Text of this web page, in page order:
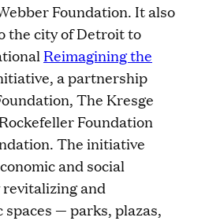
Foundation. It also
the city of Detroit to
Reimagining the
a partnership
The Kresge
Foundation
The initiative
and social
and
— parks, plazas,